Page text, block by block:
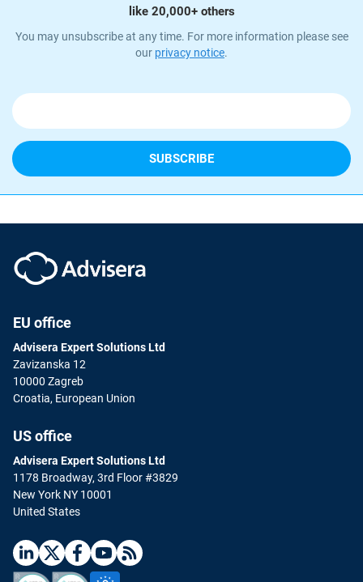
like 20,000+ others
You may unsubscribe at any time. For more information please see
our privacy notice.
EU office
Advisera Expert Solutions Ltd
Zavizanska 12
10000 Zagreb
Croatia, European Union
US office
Advisera Expert Solutions Ltd
1178 Broadway, 3rd Floor #3829
New York NY 10001
United States